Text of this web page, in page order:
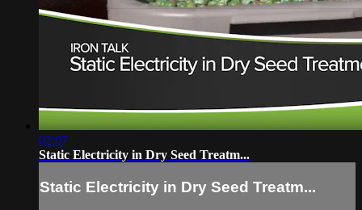
02:07
Static Electricity in Dry Seed Treatm...
Static Electricity in Dry Seed Treatm...